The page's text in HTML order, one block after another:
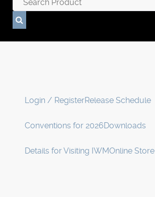
Login / RegisterRelease Schedule
Conventions for 2026Downloads
Details for Visiting IWMOnline Store